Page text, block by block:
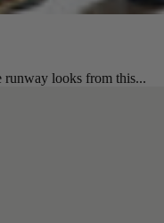
runway looks from this...